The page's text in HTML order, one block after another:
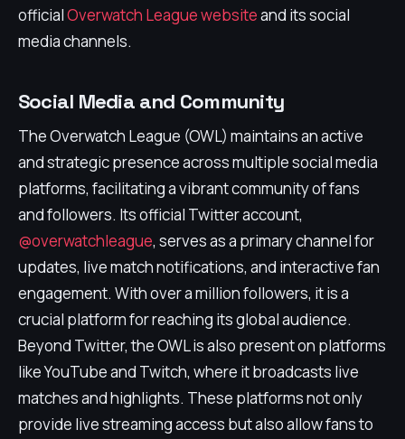
officialOverwatch League websiteand its social
media channels.
Social Media and Community
The Overwatch League (OWL) maintains an active
and strategic presence across multiple social media
platforms, facilitating a vibrant community of fans
and followers. Its official Twitter account,
@overwatchleague, serves as a primary channel for
updates, live match notifications, and interactive fan
engagement. With over a million followers, it is a
crucial platform for reaching its global audience.
Beyond Twitter, the OWL is also present on platforms
like YouTube and Twitch, where it broadcasts live
matches and highlights. These platforms not only
provide live streaming access but also allow fans to